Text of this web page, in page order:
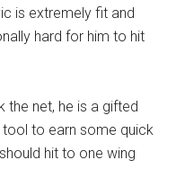
is extremely fit and
hard for him to hit
the net, he is a gifted
to earn some quick
hit to one wing